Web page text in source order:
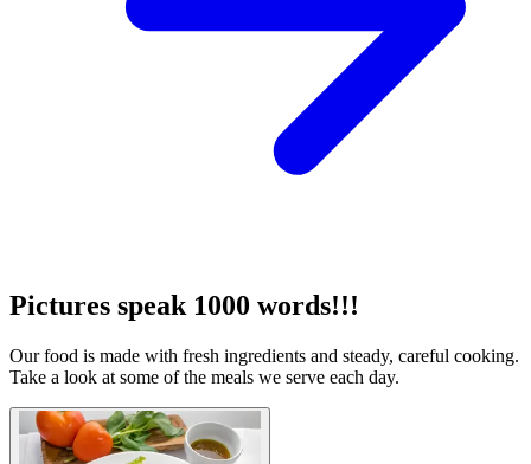
Pictures speak 1000 words!!!
Our food is made with fresh ingredients and steady, careful cooking.
Take a look at some of the meals we serve each day.